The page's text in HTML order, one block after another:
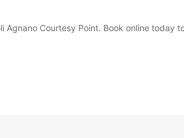
Courtesy Point. Book online today